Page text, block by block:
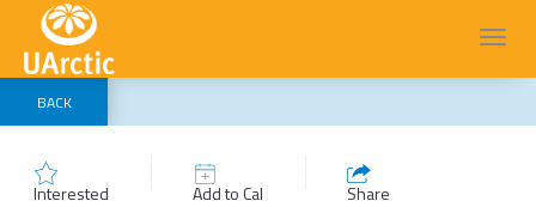
BACK
Interested Add to Cal Share